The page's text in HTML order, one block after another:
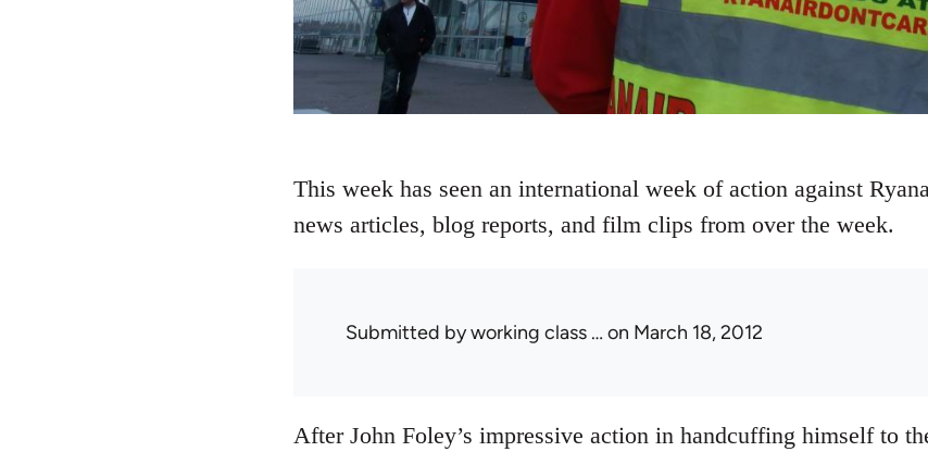
This week has seen an international week of action against
news articles, blog reports, and film clips from over the week.
Submitted byworking class … on March 18, 2012
After John Foley’s impressive action in handcuffing himself to